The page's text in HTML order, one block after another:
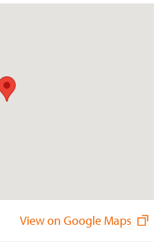
View on Google Maps